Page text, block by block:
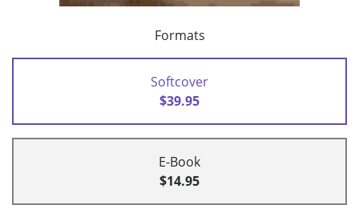
Formats
Softcover
$39.95
E-Book
$14.95